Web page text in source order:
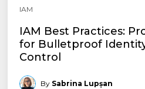
IAM
IAM Best Practices:
for Bulletproof
Control
By Sabrina Lupșan